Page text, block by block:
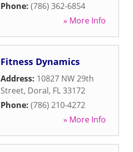
Phone: (786) 362-6854
» More Info
Fitness Dynamics
Address: 10827 NW 29th
Street, Doral, FL33172
Phone: (786) 210-4272
» More Info